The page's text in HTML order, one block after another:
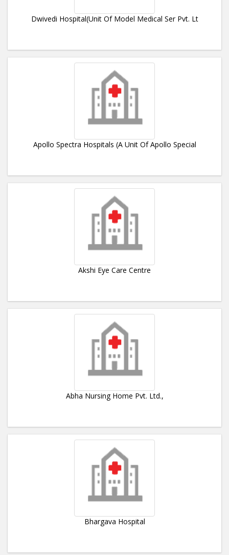
Dwivedi Hospital(Unit Of Model Medical Ser Pvt. Lt
Apollo Spectra Hospitals (A Unit Of Apollo Special
Akshi Eye Care Centre
Abha Nursing Home Pvt. Ltd.,
Bhargava Hospital